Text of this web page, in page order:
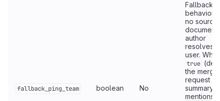
fallback_ping_team boolean No
Fallback
behavior
no
author
resolves
user.
true
the merge
request
summary
mentions